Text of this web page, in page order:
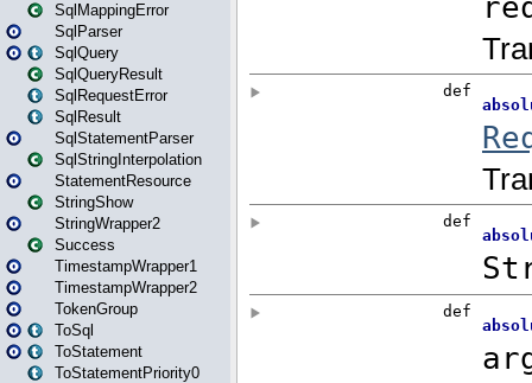
SqlMappingError
SqlParser
SqlQuery
SqlQueryResult
SqlRequestError
SqlResult
SqlStatementParser
SqlStringInterpolation
StatementResource
StringShow
StringWrapper2
Success
TimestampWrapper1
TimestampWrapper2
TokenGroup
ToSql
ToStatement
ToStatementPriority0